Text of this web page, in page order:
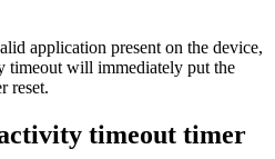
application present on the device,
timeout will immediately put the
reset.
timeout timer